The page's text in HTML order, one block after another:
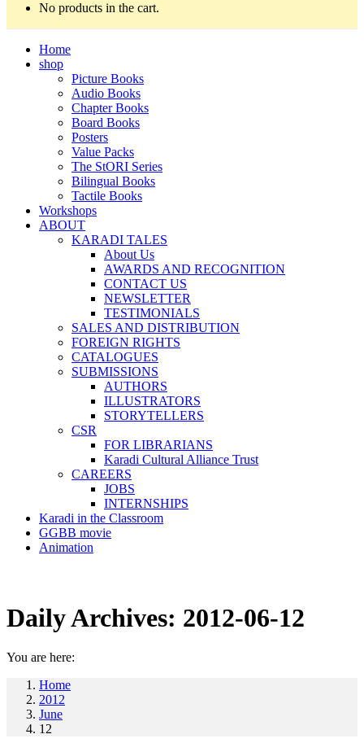
No products in the cart.
Home
shop
Picture Books
Audio Books
Chapter Books
Board Books
Posters
Value Packs
The StORI Series
Bilingual Books
Tactile Books
Workshops
ABOUT
KARADI TALES
About Us
AWARDS AND RECOGNITION
CONTACT US
NEWSLETTER
TESTIMONIALS
SALES AND DISTRIBUTION
FOREIGN RIGHTS
CATALOGUES
SUBMISSIONS
AUTHORS
ILLUSTRATORS
STORYTELLERS
CSR
FOR LIBRARIANS
Karadi Cultural Alliance Trust
CAREERS
JOBS
INTERNSHIPS
Karadi in the Classroom
GGBB movie
Animation
Daily Archives: 2012-06-12
You are here:
Home
2012
June
12